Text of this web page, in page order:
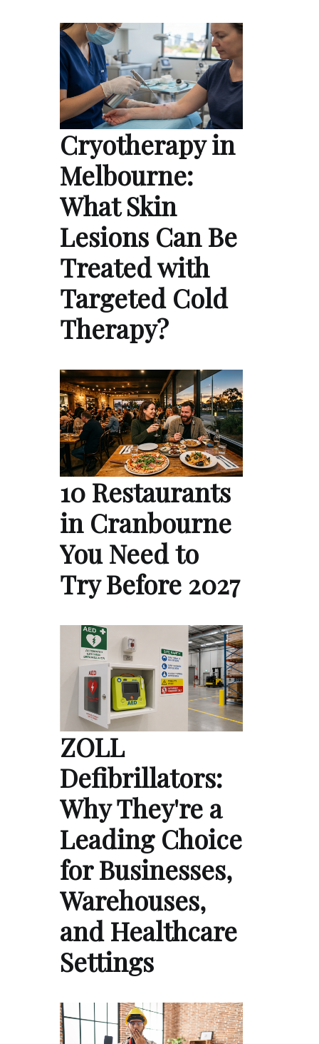
Cryotherapy in
Melbourne:
What Skin
Lesions Can Be
Treated with
Targeted Cold
Therapy?
10 Restaurants
in Cranbourne
You Need to
Try Before 2027
ZOLL
Defibrillators:
Why They're a
Leading Choice
for Businesses,
Warehouses,
and Healthcare
Settings